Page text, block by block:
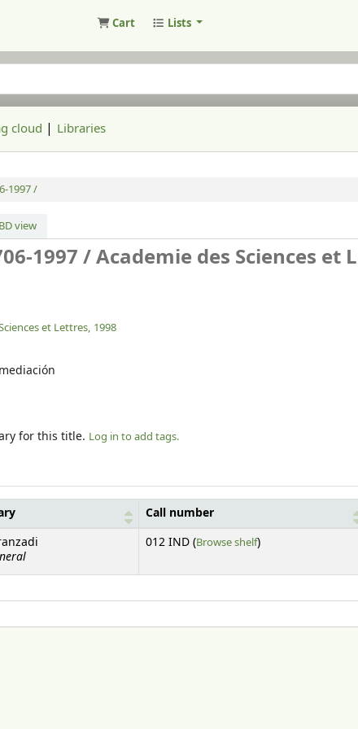
Cart Lists
cloud Libraries
1997 /
view
1997 /Academie des Sciences et
et Lettres, 1998
for this title. Log in to add tags.
Call number
012 IND (Browse shelf(Opens below)
)